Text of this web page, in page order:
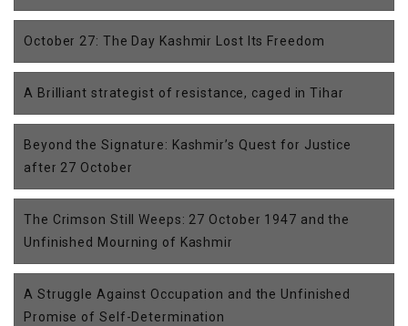
October 27: The Day Kashmir Lost Its Freedom
A Brilliant strategist of resistance, caged in Tihar
Beyond the Signature: Kashmir’s Quest for Justice
after 27 October
The Crimson Still Weeps: 27 October 1947 and the
Unfinished Mourning of Kashmir
A Struggle Against Occupation and the Unfinished
Promise of Self-Determination